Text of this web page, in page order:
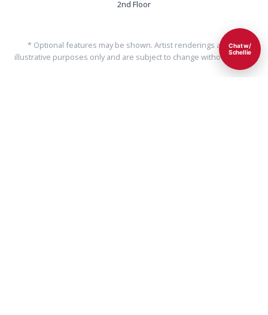
2nd Floor
* Optional features may be shown. Artist renderings are for
illustrative purposes only and are subject to change without notice.
Chat w/
Schellie